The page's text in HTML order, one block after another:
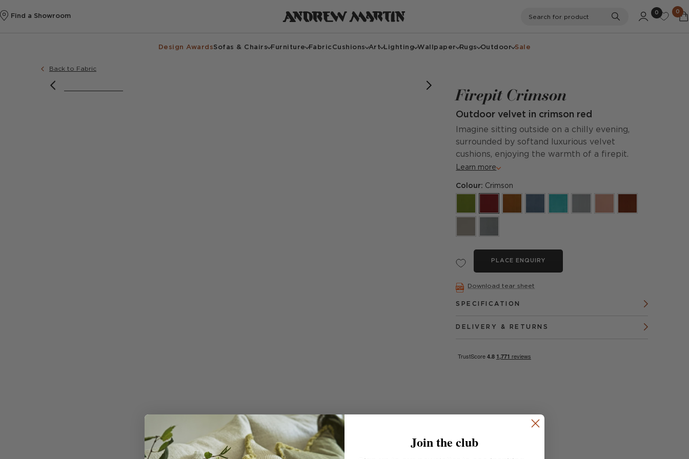
Find a Showroom Search
0 0
Design AwardsSofas & Chairs Furniture Fabric Cushions Art Lighting Wallpaper Rugs Outdoor Sale
Back to Fabric
Firepit Crimson
Outdoor velvet in crimson red
Imagine sitting outside on a chilly evening,
surrounded by softand luxurious velvet
cushions, enjoying the warmth of a firepit.
Learn more
Colour: Crimson
PLACE ENQUIRY
Download tear sheet
SPECIFICATION
DELIVERY & RETURNS
Join the club